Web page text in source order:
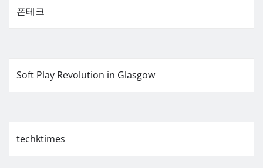
폰테크
Soft Play Revolution in Glasgow
techktimes